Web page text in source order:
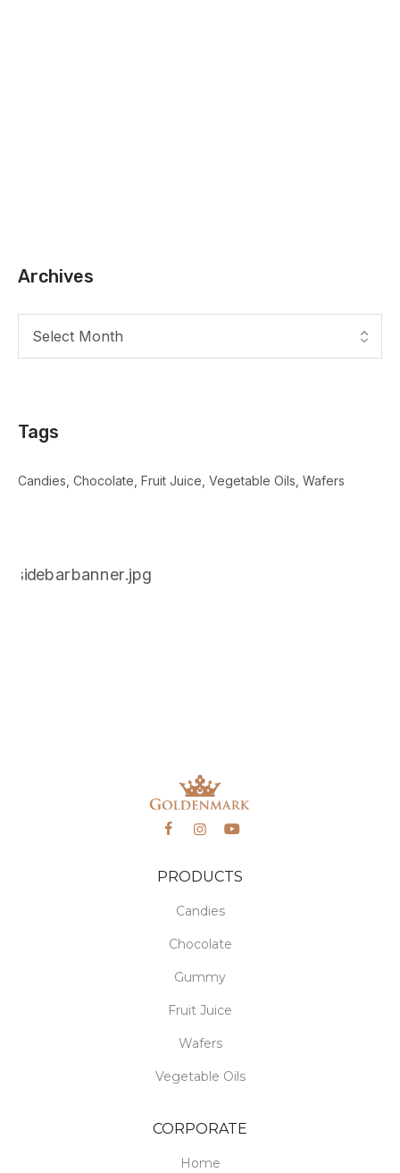
Archives
Tags
Candies Chocolate Fruit Juice Vegetable Oils Wafers
PRODUCTS
Candies
Chocolate
Gummy
Fruit Juice
Wafers
Vegetable Oils
CORPORATE
Home